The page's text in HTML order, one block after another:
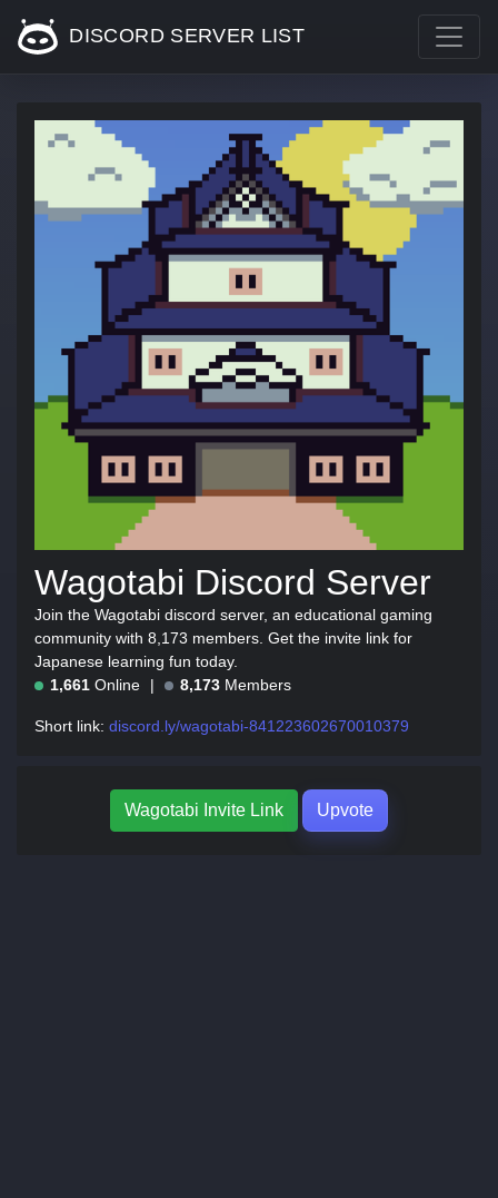
DISCORD SERVER LIST
Wagotabi Discord Server
Join the Wagotabi discord server, an educational gaming
community with 8,173 members. Get the invite link for
Japanese learning fun today.
1,661 Online 8,173 Members
Short link: discord.ly/wagotabi-841223602670010379
Wagotabi Invite Link Upvote